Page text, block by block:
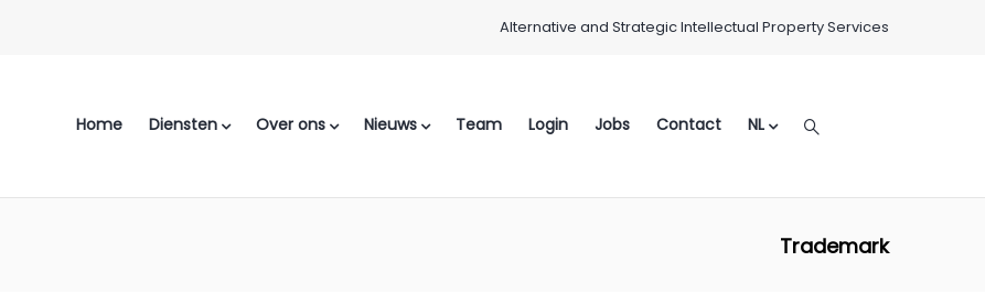
Alternative and Strategic Intellectual Property Services
Home Diensten Over ons Nieuws Team Login Jobs Contact NL
Trademark